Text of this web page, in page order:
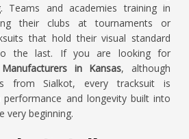
Teams and academies training in
their clubs at tournaments or
that hold their visual standard
the last. If you are looking for
in Kansas, although
from Sialkot, every tracksuit is
and longevity built into
very beginning.